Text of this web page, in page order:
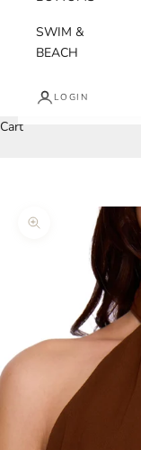
SWIM &
BEACH
LOGIN
Cart
Zoom picture